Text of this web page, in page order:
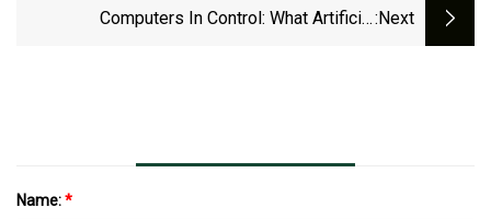
Of A Communal Bowl Of Ginger
Computers In Control: What Artificial:next
Name:*